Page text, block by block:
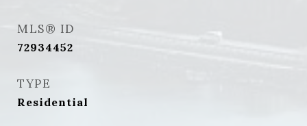
MLS® ID
72934452
TYPE
Residential